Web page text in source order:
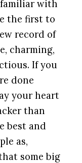
familiar with
the first to
record of
charming,
If you
done
your heart
than
best and
as,
some big